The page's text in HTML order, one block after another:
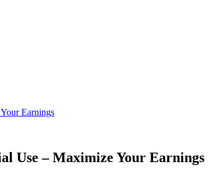
Earnings
Use – Maximize Your Earnings